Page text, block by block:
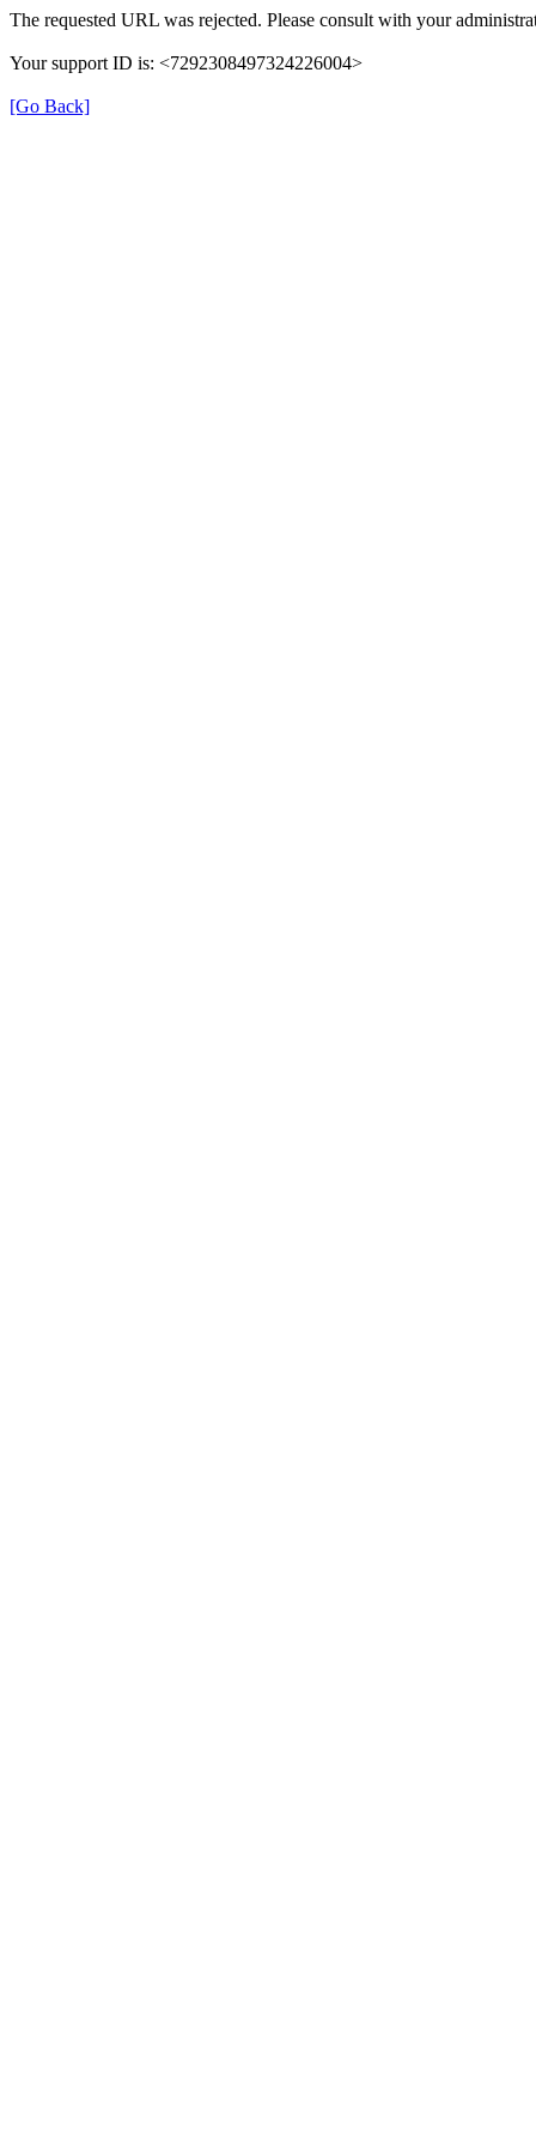
The requested URL was rejected. Please consult with your
Your support ID is: <7292308497324226004>
[Go Back]